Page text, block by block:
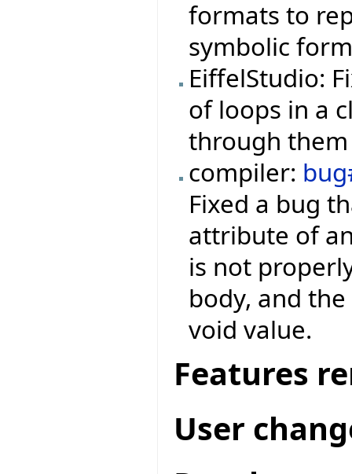
formats to
symbolic
EiffelStudio:
of loops in a
through
compiler:
Fixed a bug
attribute of
is not
body, and
void value.
Features
User